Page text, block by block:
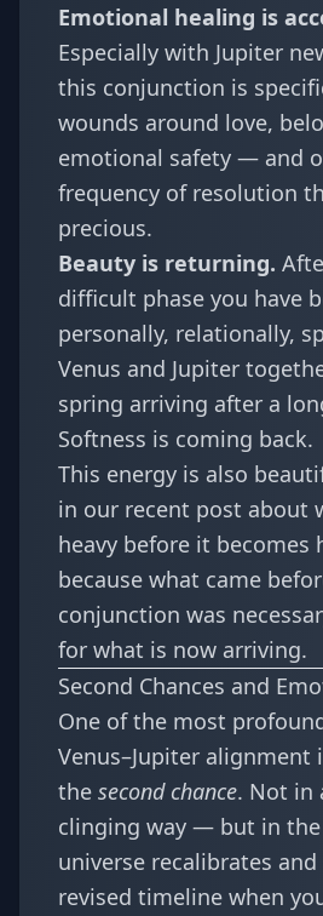
Emotional healing is
Especially with Jupiter
this conjunction is
wounds around love,
emotional safety — and
frequency of resolution
precious.
Beauty is returning.
difficult phase you have
personally, relationally,
Venus and Jupiter
spring arriving after a
Softness is coming back.
This energy is also
in our recent post about
heavy before it becomes
because what came
conjunction was
for what is now arriving.
Second Chances and
One of the most
Venus–Jupiter alignment
the second chance. Not in
clinging way — but in
universe recalibrates
revised timeline when